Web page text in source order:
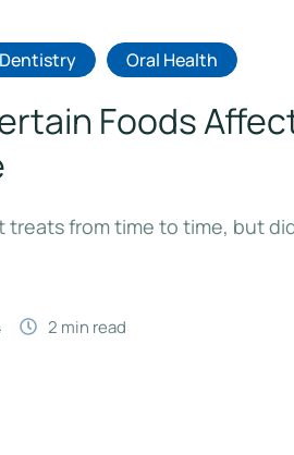
Oral Health
Foods
treats from time to time, but
2 min read